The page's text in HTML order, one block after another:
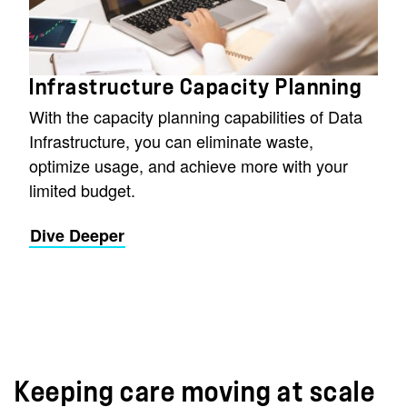
Infrastructure Capacity Planning
With the capacity planning capabilities of Data
Infrastructure, you can eliminate waste,
optimize usage, and achieve more with your
limited budget.
Dive Deeper
Keeping care moving at scale